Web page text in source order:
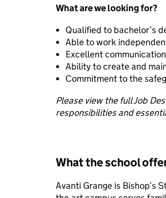
What are we looking for?
Qualified to bachelor’s
Able to work
Excellent
Ability to create and
Commitment to the
Please view the full Job
responsibilities and
What the school
Avanti Grange is Bishop’s